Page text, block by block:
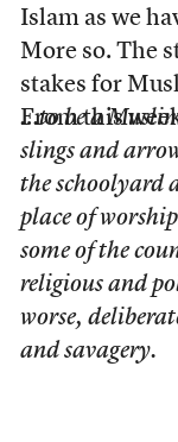
Islam as we
More so. The
stakes for
From this
…to be a
slings and
the schoolyard
place of
some of the
religious and
worse,
and savagery.